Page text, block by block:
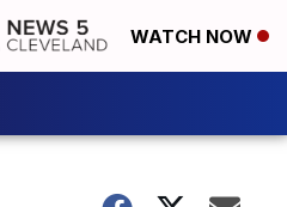
WATCH NOW